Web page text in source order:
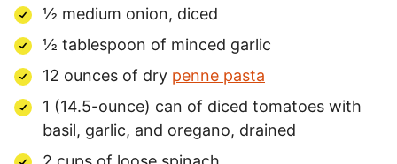
½ medium onion, diced
½ tablespoon of minced garlic
12 ounces of dry penne pasta
1 (14.5-ounce) can of diced tomatoes with
basil, garlic, and oregano, drained